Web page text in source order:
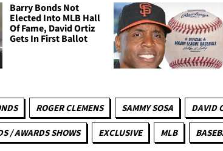
Barry Bonds Not
Elected Into MLB Hall
Of Fame, David Ortiz
Gets In First Ballot
ROGER CLEMENS SAMMY SOSA DAVID
/ AWARDS SHOWS EXCLUSIVE MLB